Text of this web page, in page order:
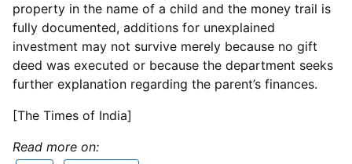
property in the name of a child and the money trail is
fully documented, additions for unexplained
investment may not survive merely because no gift
deed was executed or because the department seeks
further explanation regarding the parent’s finances.
[The Times of India]
Read more on: